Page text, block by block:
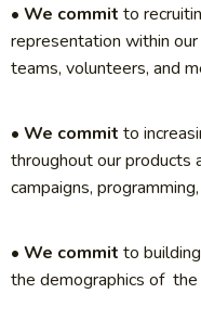
• We commit to
representation within
teams, volunteers, and
• We commit to
throughout our products
campaigns,
• We commit to
the demographics of